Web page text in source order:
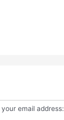
your email address: